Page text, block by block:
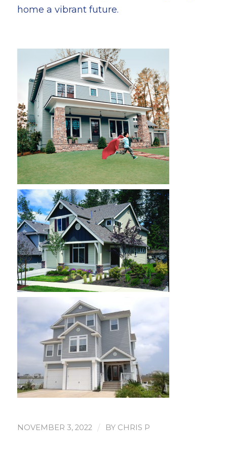
home a vibrant future.
NOVEMBER 3, 2022 / BY CHRIS P